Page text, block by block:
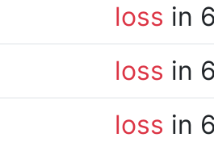
loss in
loss in
loss in